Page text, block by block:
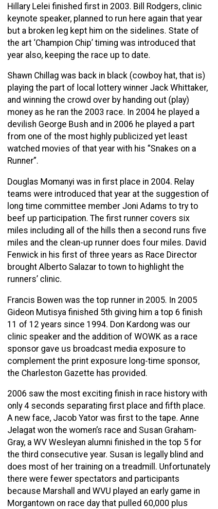
Hillary Lelei finished first in 2003. Bill Rodgers, clinic
keynote speaker, planned to run here again that year
but a broken leg kept him on the sidelines. State of
the art ‘Champion Chip’ timing was introduced that
year also, keeping the race up to date.
Shawn Chillag was back in black (cowboy hat, that is)
playing the part of local lottery winner Jack Whittaker,
and winning the crowd over by handing out (play)
money as he ran the 2003 race. In 2004 he played a
devilish George Bush and in 2006 he played a part
from one of the most highly publicized yet least
watched movies of that year with his “Snakes on a
Runner”.
Douglas Momanyi was in first place in 2004. Relay
teams were introduced that year at the suggestion of
long time committee member Joni Adams to try to
beef up participation. The first runner covers six
miles including all of the hills then a second runs five
miles and the clean-up runner does four miles. David
Fenwick in his first of three years as Race Director
brought Alberto Salazar to town to highlight the
runners’ clinic.
Francis Bowen was the top runner in 2005. In 2005
Gideon Mutisya finished 5th giving him a top 6 finish
11 of 12 years since 1994. Don Kardong was our
clinic speaker and the addition of WOWK as a race
sponsor gave us broadcast media exposure to
complement the print exposure long-time sponsor,
the Charleston Gazette has provided.
2006 saw the most exciting finish in race history with
only 4 seconds separating first place and fifth place.
A new face, Jacob Yator was first to the tape. Anne
Jelagat won the women’s race and Susan Graham-
Gray, a WV Wesleyan alumni finished in the top 5 for
the third consecutive year. Susan is legally blind and
does most of her training on a treadmill. Unfortunately
there were fewer spectators and participants
because Marshall and WVU played an early game in
Morgantown on race day that pulled 60,000 plus